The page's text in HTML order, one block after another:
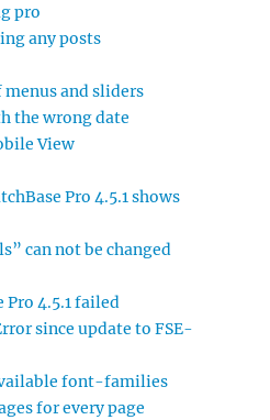
pro
any posts
and sliders
the wrong date
View
Pro 4.5.1 shows
can not be changed
Pro 4.5.1 failed
since update to FSE-
font-families
for every page